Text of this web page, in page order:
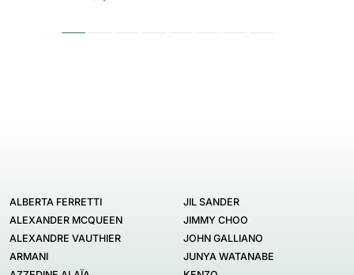
ALBERTA FERRETTI
ALEXANDER MCQUEEN
ALEXANDRE VAUTHIER
ARMANI
JIL SANDER
JIMMY CHOO
JOHN GALLIANO
JUNYA WATANABE